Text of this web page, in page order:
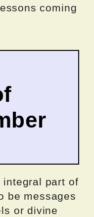
coming
integral part of
be messages
or divine